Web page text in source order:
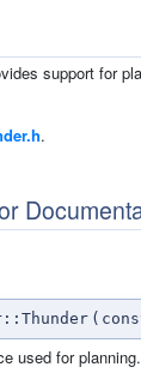
support for
.
(
used for planning.